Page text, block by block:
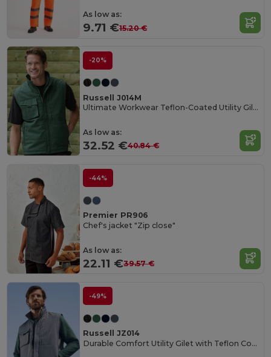
As low as:
9.71 €15.20 €
-20%
Russell J014M
Ultimate Workwear Teflon-Coated Utility Gilet
As low as:
32.52 €40.84 €
-44%
Premier PR906
Chef's jacket "Zip close"
As low as:
22.11 €39.57 €
-49%
Russell JZ014
Durable Comfort Utility Gilet with Teflon Coating